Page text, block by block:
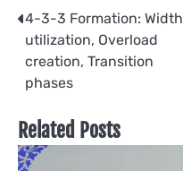
Post
navigation
4-3-3 Formation: Width
utilization, Overload
creation, Transition
phases
Related Posts